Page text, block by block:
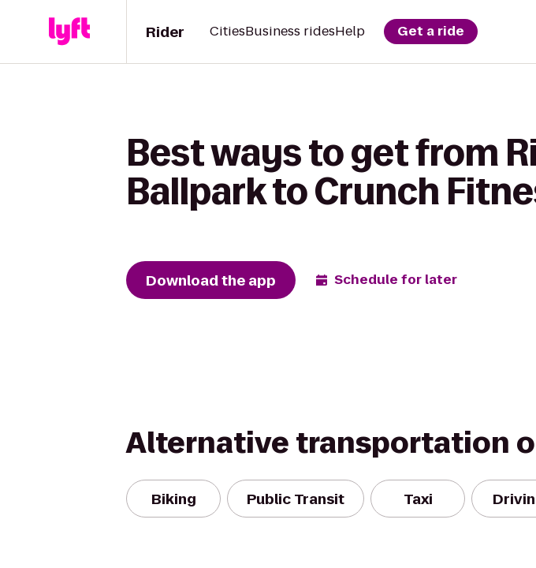
Rider CitiesBusiness ridesHelp Get a ride
Best ways to get from
Ballpark to Crunch
Download the app Schedule for later
Alternative transportation
Biking Public Transit Taxi